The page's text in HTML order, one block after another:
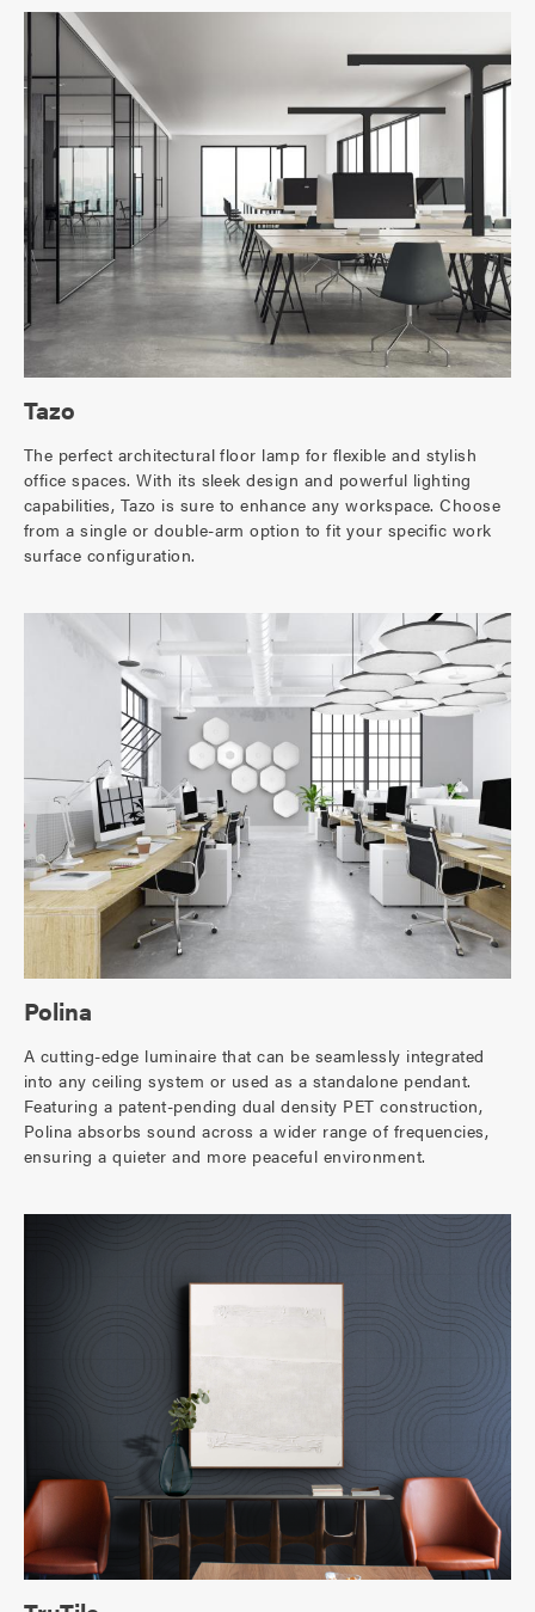
Tazo
The perfect architectural floor lamp for flexible and stylish
office spaces. With its sleek design and powerful lighting
capabilities, Tazo is sure to enhance any workspace. Choose
from a single or double-arm option to fit your specific work
surface configuration.
Polina
A cutting-edge luminaire that can be seamlessly integrated
into any ceiling system or used as a standalone pendant.
Featuring a patent-pending dual density PET construction,
Polina absorbs sound across a wider range of frequencies,
ensuring a quieter and more peaceful environment.